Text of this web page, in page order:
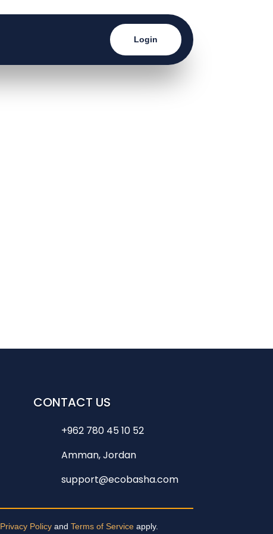
Login
CONTACT US
+962 780 45 10 52
Amman, Jordan
support@ecobasha.com
Privacy Policyand Terms of Serviceapply.